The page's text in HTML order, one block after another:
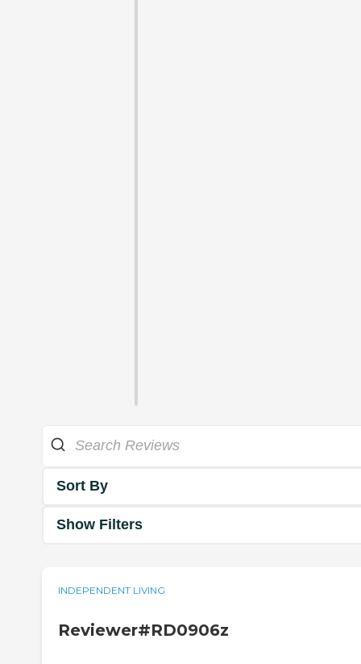
Sort By
Show Filters
INDEPENDENT LIVING
Reviewer#RD0906z